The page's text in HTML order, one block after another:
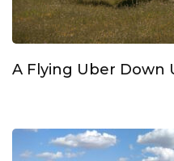
A Flying Uber Down